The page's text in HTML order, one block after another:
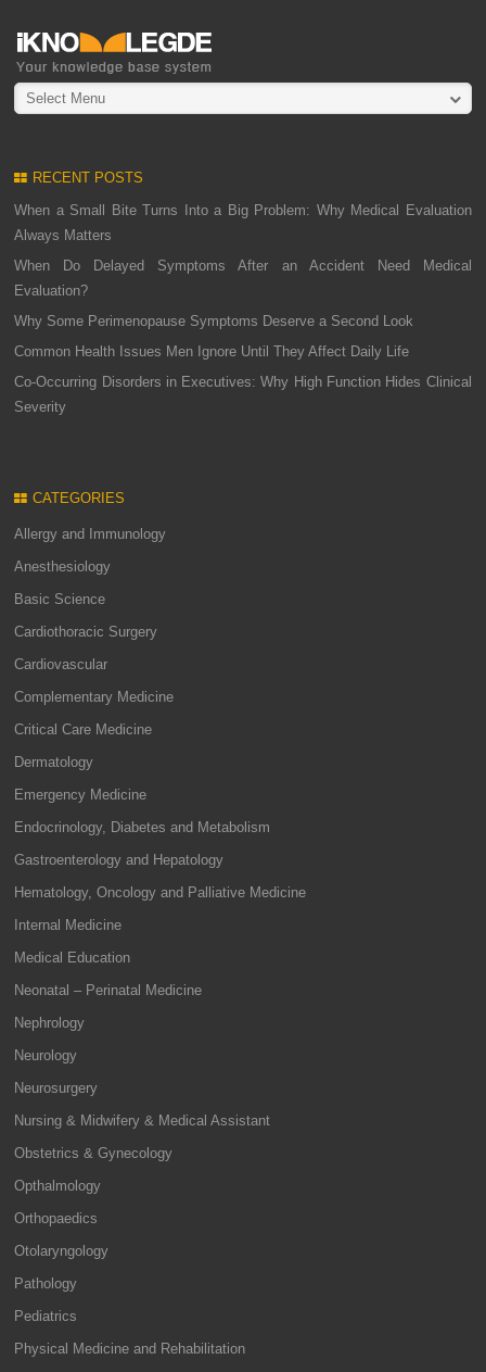
Select Menu
RECENT POSTS
When a Small Bite Turns Into a Big Problem: Why Medical Evaluation
Always Matters
When Do Delayed Symptoms After an Accident Need Medical
Evaluation?
Why Some Perimenopause Symptoms Deserve a Second Look
Common Health Issues Men Ignore Until They Affect Daily Life
Co-Occurring Disorders in Executives: Why High Function Hides Clinical
Severity
CATEGORIES
Allergy and Immunology
Anesthesiology
Basic Science
Cardiothoracic Surgery
Cardiovascular
Complementary Medicine
Critical Care Medicine
Dermatology
Emergency Medicine
Endocrinology, Diabetes and Metabolism
Gastroenterology and Hepatology
Hematology, Oncology and Palliative Medicine
Internal Medicine
Medical Education
Neonatal – Perinatal Medicine
Nephrology
Neurology
Neurosurgery
Nursing & Midwifery & Medical Assistant
Obstetrics & Gynecology
Opthalmology
Orthopaedics
Otolaryngology
Pathology
Pediatrics
Physical Medicine and Rehabilitation